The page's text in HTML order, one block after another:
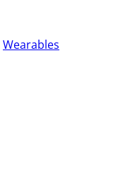
Wearables